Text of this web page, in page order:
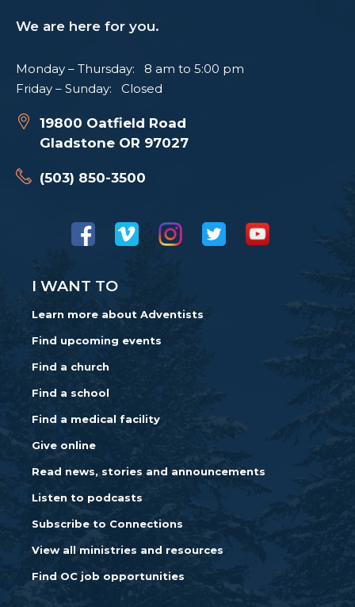
We are here for you.
Monday – Thursday: 8 am to 5:00 pm
Friday – Sunday: Closed
19800 Oatfield Road
Gladstone OR 97027
(503) 850-3500
I WANT TO
Learn more about Adventists
Find upcoming events
Find a church
Find a school
Find a medical facility
Give online
Read news, stories and announcements
Listen to podcasts
Subscribe to Connections
View all ministries and resources
Find OC job opportunities